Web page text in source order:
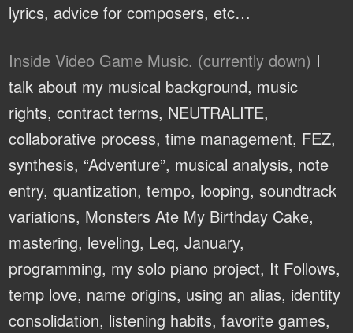
lyrics, advice for composers, etc…
Inside Video Game Music. (currently down) I
talk about my musical background, music
rights, contract terms, NEUTRALITE,
collaborative process, time management, FEZ,
synthesis, “Adventure”, musical analysis, note
entry, quantization, tempo, looping, soundtrack
variations, Monsters Ate My Birthday Cake,
mastering, leveling, Leq, January,
programming, my solo piano project, It Follows,
temp love, name origins, using an alias, identity
consolidation, listening habits, favorite games,